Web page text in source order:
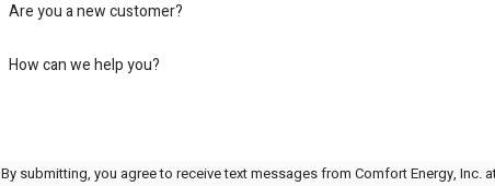
Are you a new customer?
How can we help you?
By submitting, you agree to receive text messages from Comfort Energy,